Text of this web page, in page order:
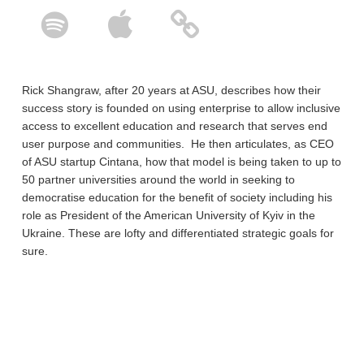
Rick Shangraw, after 20 years at ASU, describes how their
success story is founded on using enterprise to allow inclusive
access to excellent education and research that serves end
user purpose and communities. He then articulates, as CEO
of ASU startup Cintana, how that model is being taken to up to
50 partner universities around the world in seeking to
democratise education for the benefit of society including his
role as President of the American University of Kyiv in the
Ukraine. These are lofty and differentiated strategic goals for
sure.